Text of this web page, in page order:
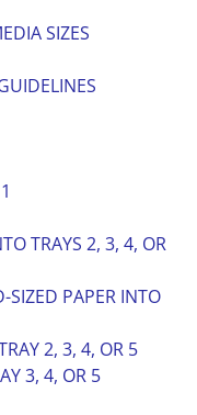
SIZES
TRAYS 2, 3, 4, OR
SIZED PAPER INTO
2, 3, 4, OR 5
3, 4, OR 5